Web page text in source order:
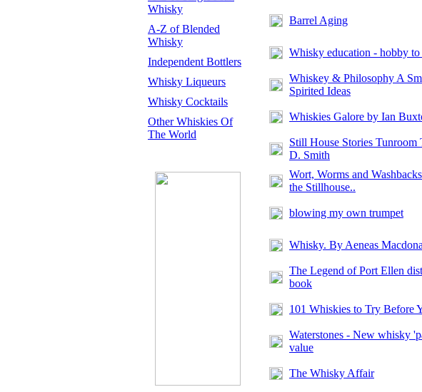
Whisky
A-Z of Blended
Whisky
Independent Bottlers
Whisky Liqueurs
Whisky Cocktails
Other Whiskies Of
The World
Barrel Aging
Whisky education - hobby to
Whiskey & Philosophy A
Spirited Ideas
Whiskies Galore by Ian
Still House Stories Tunroom
D. Smith
Wort, Worms and
the Stillhouse..
blowing my own trumpet
Whisky. By Aeneas
The Legend of Port Ellen
book
101 Whiskies to Try Before
Waterstones - New whisky
value
The Whisky Affair